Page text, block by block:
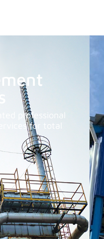
professional
for total